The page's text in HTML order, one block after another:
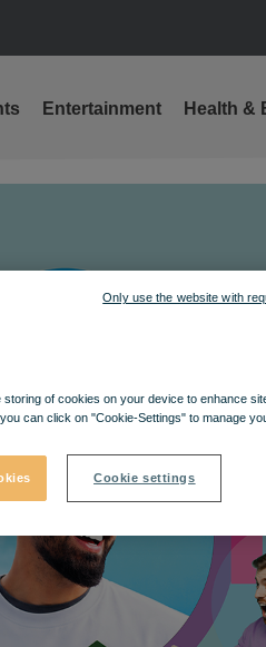
Entertainment Health &
of cookies on your device to enhance
can click on "Cookie-Settings" to manage
Cookie settings
Only use the website with